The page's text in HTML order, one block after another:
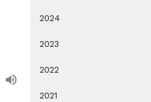
2024
2023
2022
2021